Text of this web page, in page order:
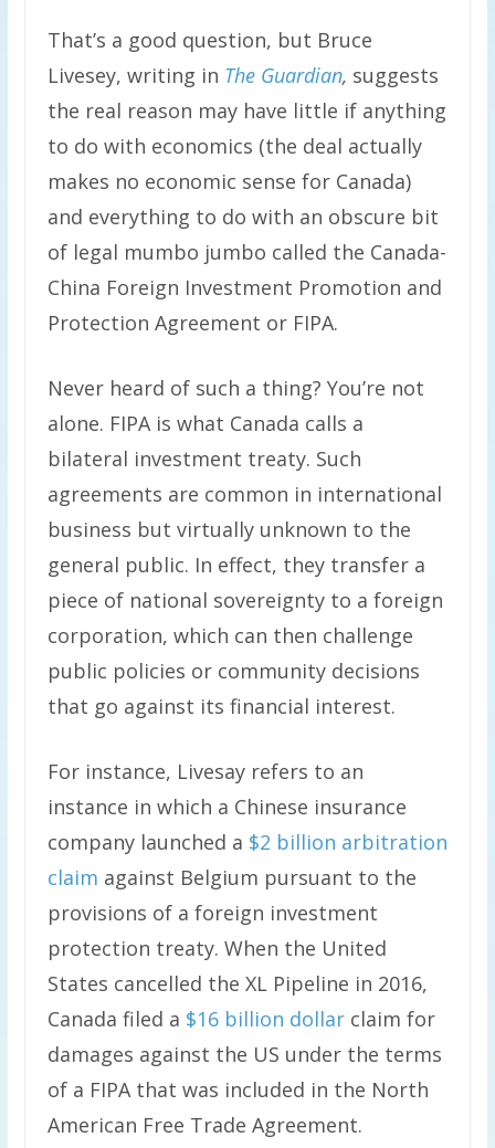
That’s a good question, but Bruce
Livesey, writing in The Guardian, suggests
the real reason may have little if anything
to do with economics (the deal actually
makes no economic sense for Canada)
and everything to do with an obscure bit
of legal mumbo jumbo called the Canada-
China Foreign Investment Promotion and
Protection Agreement or FIPA.
Never heard of such a thing? You’re not
alone. FIPA is what Canada calls a
bilateral investment treaty. Such
agreements are common in international
business but virtually unknown to the
general public. In effect, they transfer a
piece of national sovereignty to a foreign
corporation, which can then challenge
public policies or community decisions
that go against its financial interest.
For instance, Livesay refers to an
instance in which a Chinese insurance
company launched a $2 billion arbitration
claim against Belgium pursuant to the
provisions of a foreign investment
protection treaty. When the United
States cancelled the XL Pipeline in 2016,
Canada filed a $16 billion dollarclaim for
damages against the US under the terms
of a FIPA that was included in the North
American Free Trade Agreement.